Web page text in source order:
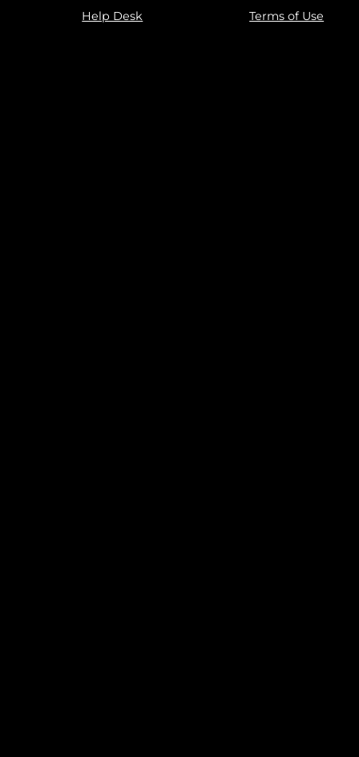
Help Desk Terms of Use